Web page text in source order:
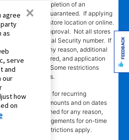
agree
as
serve
and
our
how
on
×
requires completion of an
is not guaranteed. If applying
at the assigned store location or online.
the time of approval. Not all stores
requires Social Security number. If
completed for any reason, additional
may be required, and application
assigned store. Some restrictions
for details.
or debit card for recurring
be charged in amounts and on dates
payment is declined for any reason,
payment arrangements for on-time
only. Some restrictions apply.
FEEDBACK